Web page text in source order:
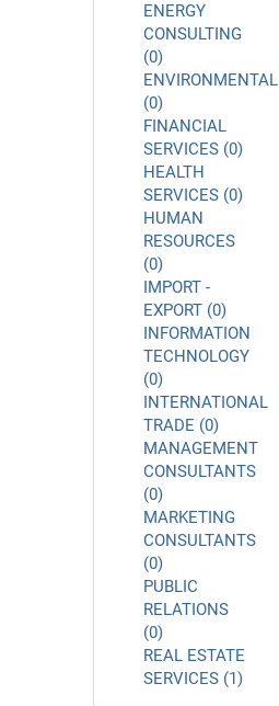
ENERGY
CONSULTING
(0)
ENVIRONMENTAL
(0)
FINANCIAL
SERVICES (0)
HEALTH
SERVICES (0)
HUMAN
RESOURCES
(0)
IMPORT -
EXPORT (0)
INFORMATION
TECHNOLOGY
(0)
INTERNATIONAL
TRADE (0)
MANAGEMENT
CONSULTANTS
(0)
MARKETING
CONSULTANTS
(0)
PUBLIC
RELATIONS
(0)
REAL ESTATE
SERVICES (1)